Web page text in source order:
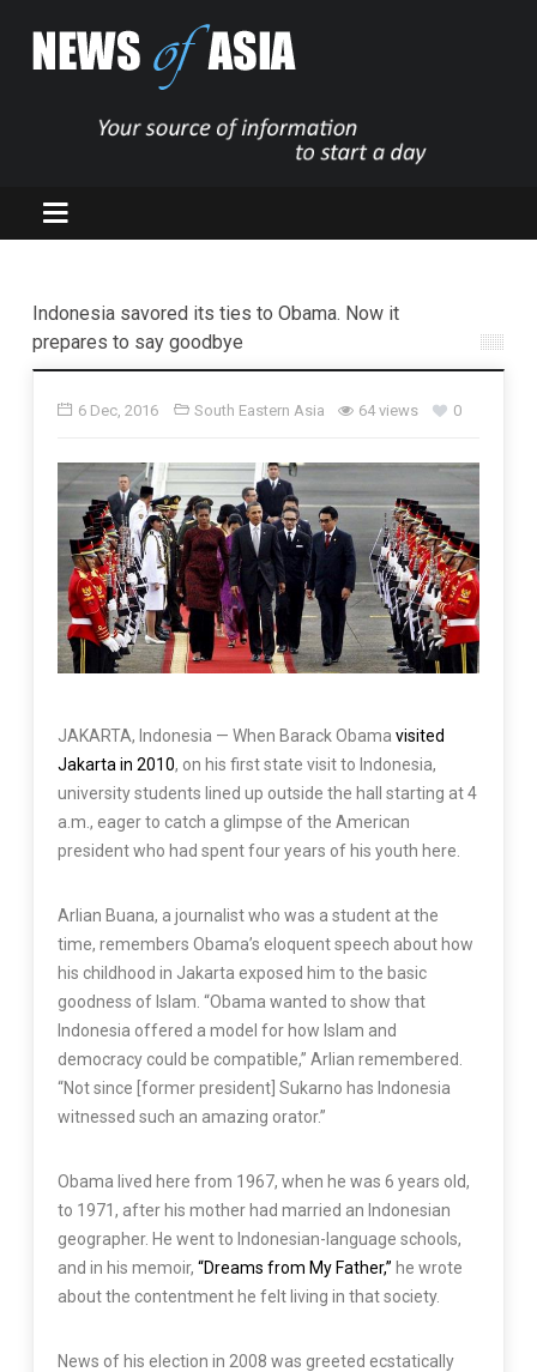
Indonesia savored its ties to Obama. Now it
prepares to say goodbye
6 Dec, 2016 South Eastern Asia 64 views 0
JAKARTA, Indonesia — When Barack Obama visited
Jakarta in 2010, on his first state visit to Indonesia,
university students lined up outside the hall starting at 4
a.m., eager to catch a glimpse of the American
president who had spent four years of his youth here.
Arlian Buana, a journalist who was a student at the
time, remembers Obama’s eloquent speech about how
his childhood in Jakarta exposed him to the basic
goodness of Islam. “Obama wanted to show that
Indonesia offered a model for how Islam and
democracy could be compatible,” Arlian remembered.
“Not since [former president] Sukarno has Indonesia
witnessed such an amazing orator.”
Obama lived here from 1967, when he was 6 years old,
to 1971, after his mother had married an Indonesian
geographer. He went to Indonesian-language schools,
and in his memoir, “Dreams from My Father,” he wrote
about the contentment he felt living in that society.
News of his election in 2008 was greeted ecstatically